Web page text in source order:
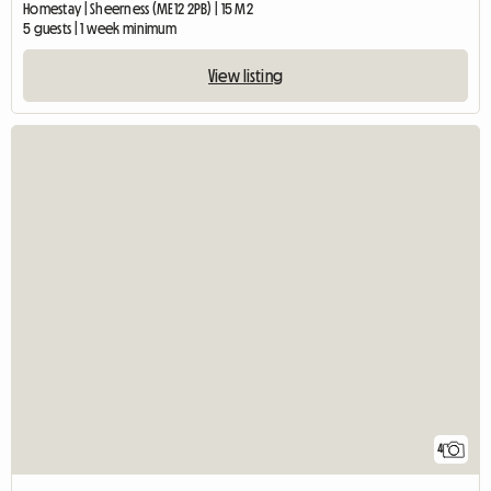
Homestay | Sheerness (ME12 2PB) | 15 M2
5 guests | 1 week minimum
View listing
4